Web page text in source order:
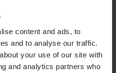
content and ads, to
and to analyse our traffic.
your use of our site with
and analytics partners who